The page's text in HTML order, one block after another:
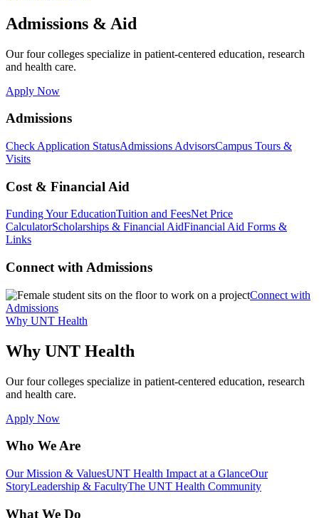
Admissions & Aid
Our four colleges specialize in patient-centered education, research
and health care.
Apply Now
Admissions
Check Application StatusAdmissions AdvisorsCampus Tours &
Visits
Cost & Financial Aid
Funding Your EducationTuition and FeesNet Price
CalculatorScholarships & Financial AidFinancial Aid Forms &
Links
Connect with Admissions
Connect with
Admissions
Why UNT Health
Why UNT Health
Our four colleges specialize in patient-centered education, research
and health care.
Apply Now
Who We Are
Our Mission & ValuesUNT Health Impact at a GlanceOur
StoryLeadership & FacultyThe UNT Health Community
What We Do